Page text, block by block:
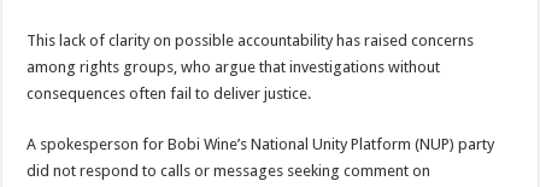
FIRST EBOLA LOCKDOWN IN UGANDA INTENDED TO STOP SICK
DR JANE RUTH ACENG LEADS STRATEGIC COMMITTEE/RESPONSE
CREATING A NEW FOREST IN MBALE, UPDF AND GREENING UGANDA
This lack of clarity on possible accountability has raised concerns
among rights groups, who argue that investigations without
consequences often fail to deliver justice.
A spokesperson for Bobi Wine’s National Unity Platform (NUP) party
did not respond to calls or messages seeking comment on